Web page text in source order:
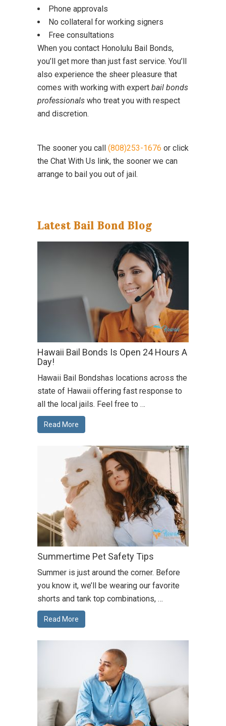
Phone approvals
No collateral for working signers
Free consultations
When you contact Honolulu Bail Bonds,
you’ll get more than just fast service. You’ll
also experience the sheer pleasure that
comes with working with expert bail bonds
professionals who treat you with respect
and discretion.
The sooner you call (808)253-1676 or click
the Chat With Us link, the sooner we can
arrange to bail you out of jail.
Latest Bail Bond Blog
Hawaii Bail Bonds Is Open 24 Hours A
Day!
Hawaii Bail Bondshas locations across the
state of Hawaii offering fast response to
all the local jails. Feel free to …
Read More
Summertime Pet Safety Tips
Summer is just around the corner. Before
you know it, we’ll be wearing our favorite
shorts and tank top combinations, …
Read More